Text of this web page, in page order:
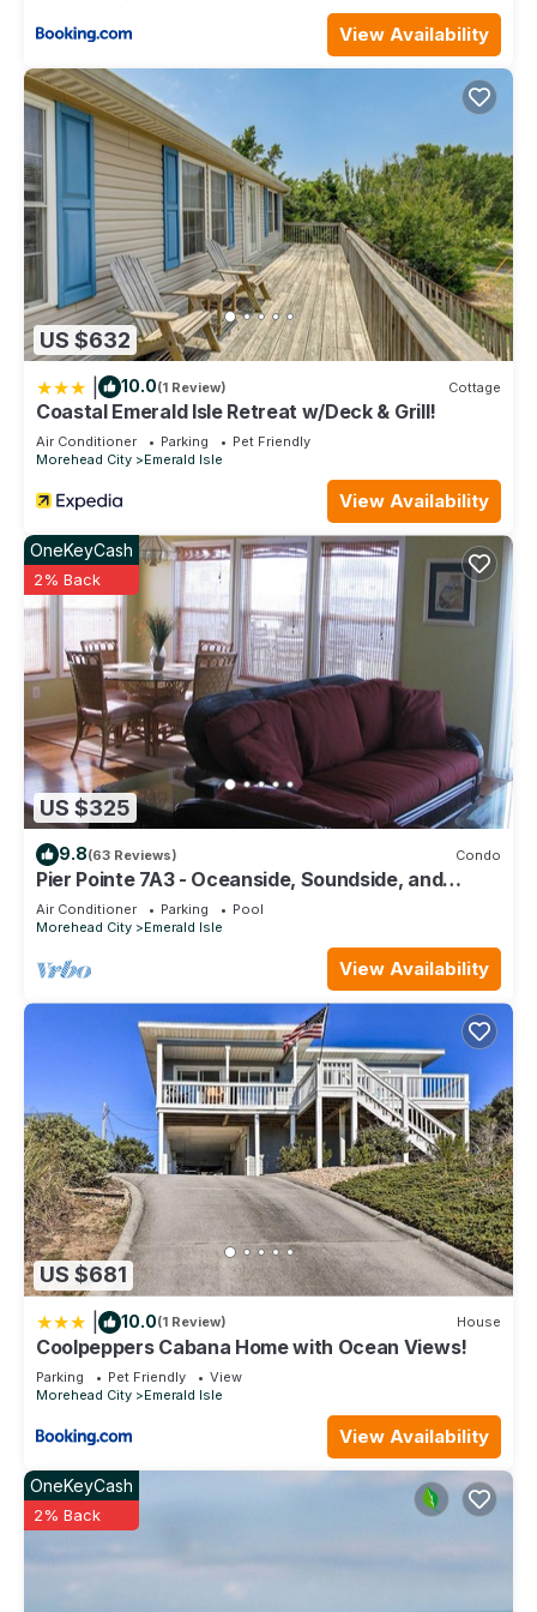
from the booking date. Stays less than 7 nights, with an
arrival date between mid-April to mid-October, are strictly
prohibited unless approved by management.
Beach Haven, Oceanside House in Emerald Isle, NC! is
located in Emerald Isle. Beach Haven, Oceanside House in
Emerald Isle, NC! provides accommodation, featuring
Parking, Ocean View, Balcony/Terrace, among other
amenities. This House features Air Conditioner, Parking and
TV to make your stay a comfortable one.
Beach Haven, Oceanside House in Emerald Isle, NC! has 3
Bedrooms , 2 Bathrooms, and max occupancy of 6 people.
The minimum rental for this property is 1 nights, but this can
change depending on the season you plan on staying.
Previous guests have given good rated it, and VRBO labeled
it a top-rated House because of the excellent services
rendered by the owner or manager of this House, and has
consistently provided great experiences for their guests.
Most families or guests that use it recommend it to their
friends and some of them are repeat guests. House has a
friendly neighborhood, and the Emerald Isle has interesting
places to visit. If you want to learn more about the House in
Emerald Isle, such as places to visit and things to do nearby,
you can check below to learn more.
View Availability
US $632
10.0(1 Review) Cottage
Coastal Emerald Isle Retreat w/Deck & Grill!
Air Conditioner Parking
Pet Friendly
Morehead City
Emerald Isle
View Availability
US $325
OneKeyCash
2% Back
9.8(63 Reviews) Condo
Pier Pointe 7A3 - Oceanside, Soundside, and
Poolside in Emerald Isle, ~NC~
Air Conditioner Parking
Pool
Morehead City
Emerald Isle
View Availability
US $681
10.0(1 Review) House
Coolpeppers Cabana Home with Ocean Views!
Parking Pet Friendly
View
Morehead City
Emerald Isle
View Availability
OneKeyCash
2% Back